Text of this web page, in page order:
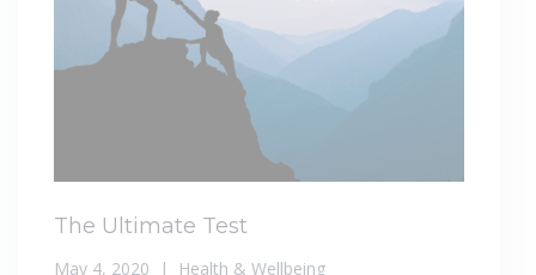
The Ultimate Test
May 4, 2020 Health & Wellbeing